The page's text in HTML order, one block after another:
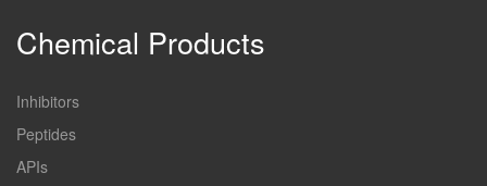
Chemical Products
Inhibitors
Peptides
APIs